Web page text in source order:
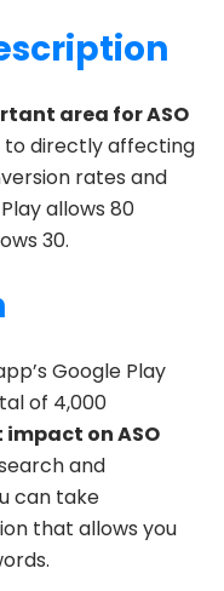
area for ASO
to directly affecting
rates and
allows 80
30.
Google Play
of 4,000
on ASO
and
can take
that allows you